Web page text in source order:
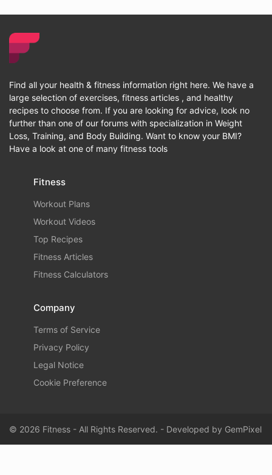
Find all your health & fitness information right here. We have a
large selection of exercises, fitness articles , and healthy
recipes to choose from. If you are looking for advice, look no
further than one of our forums with specialization in Weight
Loss, Training, and Body Building. Want to know your BMI?
Have a look at one of many fitness tools
Fitness
Workout Plans
Workout Videos
Top Recipes
Fitness Articles
Fitness Calculators
Company
Terms of Service
Privacy Policy
Legal Notice
Cookie Preference
© 2026 Fitness - All Rights Reserved. - Developed by GemPixel